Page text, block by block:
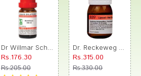
Rs.176.30
Rs.205.00
Rs.315.00
Rs.330.00